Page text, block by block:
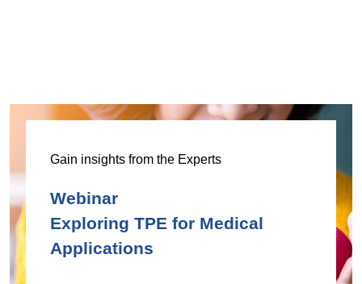
Gain insights from the Experts
Webinar
Exploring TPE for Medical
Applications